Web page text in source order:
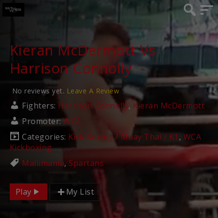
Kieran McDermott Vs
Harrison Connolly
No reviews yet. Leave A Review
Fighters: Harrison Connolly, Kieran McDermott
Promoter:WCA
Categories: Kick Boxing / Muay Thai / K1 , WCA
Kickboxing
Mallimania,Spartans
Play My List